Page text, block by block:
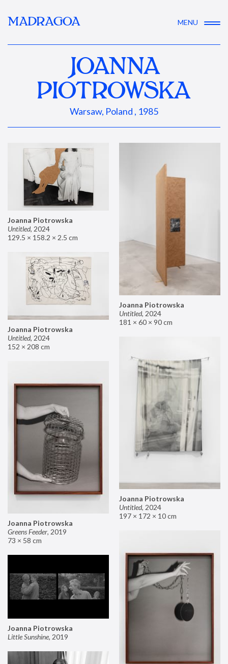
MADRAGOA MENU
JOANNA
PIOTROWSKA
Warsaw, Poland , 1985
Joanna Piotrowska
Untitled, 2024
129.5 × 158.2 × 2.5 cm
Joanna Piotrowska
Untitled, 2024
181 × 60 × 90 cm
Joanna Piotrowska
Untitled, 2024
152 × 208 cm
Joanna Piotrowska
Untitled, 2024
197 × 172 × 10 cm
Joanna Piotrowska
Greens Feeder, 2019
73 × 58 cm
Joanna Piotrowska
Little Sunshine, 2019